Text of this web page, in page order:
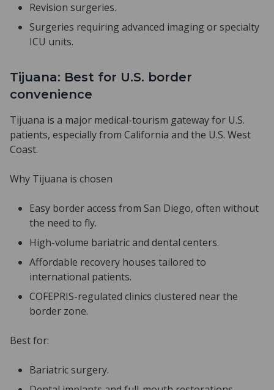
Revision surgeries.
Surgeries requiring advanced imaging or specialty
ICU units.
Tijuana: Best for U.S. border
convenience
Tijuana is a major medical-tourism gateway for U.S.
patients, especially from California and the U.S. West
Coast.
Why Tijuana is chosen
Easy border access from San Diego, often without
the need to fly.
High-volume bariatric and dental centers.
Affordable recovery houses tailored to
international patients.
COFEPRIS-regulated clinics clustered near the
border zone.
Best for:
Bariatric surgery.